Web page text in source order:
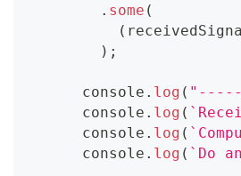
. some (
(
) ;
console . log ( "-----
console . log ( `
console . log ( `
console . log ( ` Do